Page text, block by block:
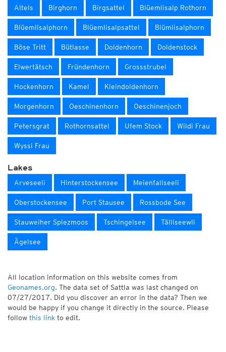
Altels Birghorn Birgsattel Blüemlisalp Rothorn
Blüemlisalphorn Blüemlisalpsattel Blümlisalphorn
Böse Tritt Bütlasse Doldenhorn Doldenstock
Elwertätsch Fründenhorn Grossstrubel
Hockenhorn Kamel Kleindoldenhorn
Morgenhorn Oeschinenhorn Oeschinenjoch
Petersgrat Rothornsattel Ufem Stock Wildi Frau
Wyssi Frau
Lakes
Arveseeli Hinterstockensee Meienfallseeli
Oberstockensee Port Stausee Rossbode See
Stauweiher Spiezmoos Tschingelsee Tälliseewli
Ägelsee
All location information on this website comes from
Geonames.org. The data set of Sattla was last changed on
07/27/2017. Did you discover an error in the data? Then we
would be happy if you change it directly in the source. Please
follow this link to edit.